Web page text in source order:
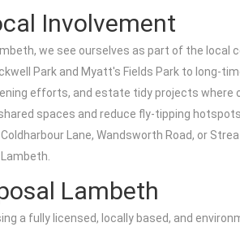
Involvement
we see ourselves as part of the
Park and Myatt's Fields Park to long-
efforts, and estate tidy projects
spaces and reduce fly-tipping hotspots.
Lane, Wandsworth Road, or
Lambeth
a fully licensed, locally based, and